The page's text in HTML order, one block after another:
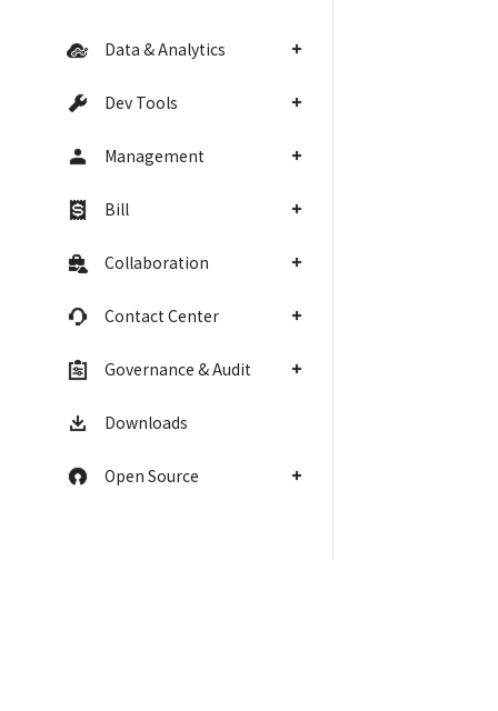
Data & Analytics
Dev Tools
Management
Bill
Collaboration
Contact Center
Governance & Audit
Downloads
Open Source